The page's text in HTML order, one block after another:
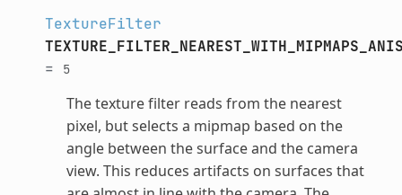
TextureFilter
=
5
The texture filter reads from the nearest
pixel, but selects a mipmap based on the
angle between the surface and the camera
view. This reduces artifacts on surfaces that